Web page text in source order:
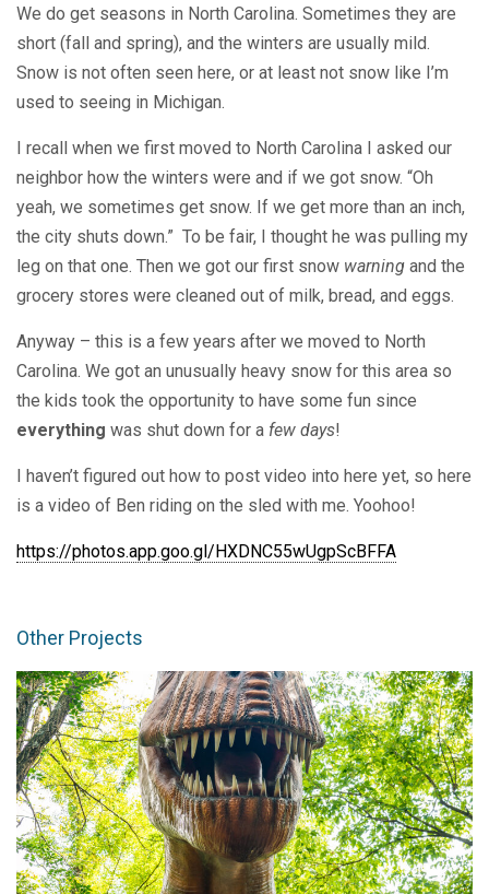
We do get seasons in North Carolina. Sometimes they are
short (fall and spring), and the winters are usually mild.
Snow is not often seen here, or at least not snow like I’m
used to seeing in Michigan.
I recall when we first moved to North Carolina I asked our
neighbor how the winters were and if we got snow. “Oh
yeah, we sometimes get snow. If we get more than an inch,
the city shuts down.” To be fair, I thought he was pulling my
leg on that one. Then we got our first snow warning and the
grocery stores were cleaned out of milk, bread, and eggs.
Anyway – this is a few years after we moved to North
Carolina. We got an unusually heavy snow for this area so
the kids took the opportunity to have some fun since
everything was shut down for a few days!
I haven’t figured out how to post video into here yet, so here
is a video of Ben riding on the sled with me. Yoohoo!
https://photos.app.goo.gl/HXDNC55wUgpScBFFA
Other Projects